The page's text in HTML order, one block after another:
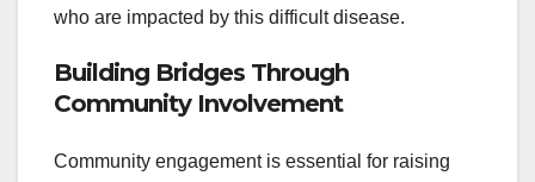
who are impacted by this difficult disease.
Building Bridges Through
Community Involvement
Community engagement is essential for raising